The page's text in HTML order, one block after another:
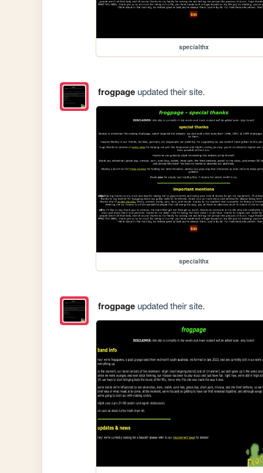
specialthx
frogpageupdated their site.
specialthx
frogpageupdated their site.